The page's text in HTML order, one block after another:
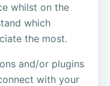
whilst on the
which
the most.
and/or plugins
with your